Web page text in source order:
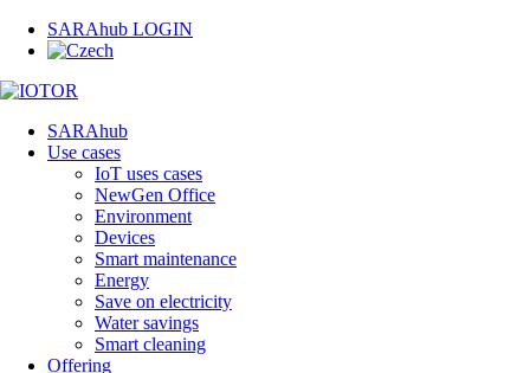
SARAhub LOGIN
SARAhub
Use cases
IoT uses cases
NewGen Office
Environment
Devices
Smart maintenance
Energy
Save on electricity
Water savings
Smart cleaning
Offering